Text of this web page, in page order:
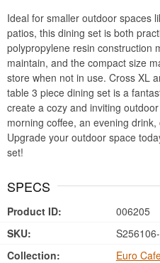
Ideal for smaller outdoor spaces
patios, this dining set is both
polypropylene resin construction
maintain, and the compact size
store when not in use. Cross XL
table 3 piece dining set is a
create a cozy and inviting
morning coffee, an evening
Upgrade your outdoor space
set!
SPECS
Product ID:
006205
SKU:
Collection:
Euro